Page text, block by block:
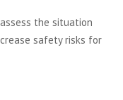
the situation
safety risks for